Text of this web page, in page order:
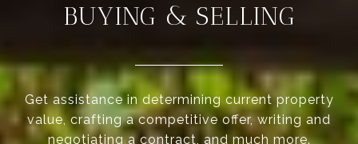
BUYING & SELLING
Get assistance in determining current property
value, crafting a competitive offer, writing and
negotiating a contract, and much more.